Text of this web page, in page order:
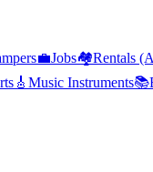
💼Jobs🏘️Rentals
🎸 Music Instruments📚